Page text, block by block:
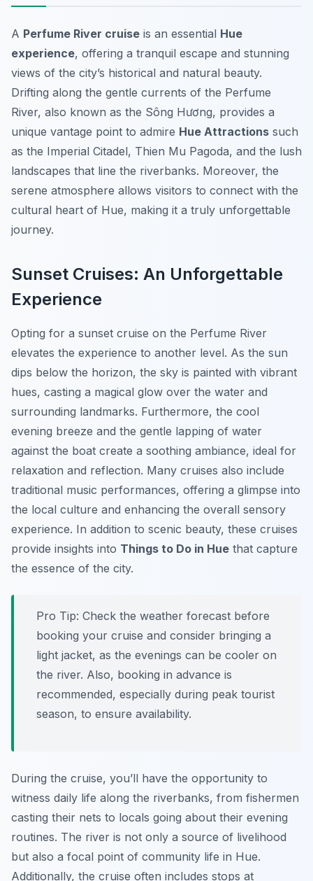
A Perfume River cruise is an essential Hue
experience, offering a tranquil escape and stunning
views of the city’s historical and natural beauty.
Drifting along the gentle currents of the Perfume
River, also known as the Sông Hương, provides a
unique vantage point to admire Hue Attractions such
as the Imperial Citadel, Thien Mu Pagoda, and the lush
landscapes that line the riverbanks. Moreover, the
serene atmosphere allows visitors to connect with the
cultural heart of Hue, making it a truly unforgettable
journey.
Sunset Cruises: An Unforgettable
Experience
Opting for a sunset cruise on the Perfume River
elevates the experience to another level. As the sun
dips below the horizon, the sky is painted with vibrant
hues, casting a magical glow over the water and
surrounding landmarks. Furthermore, the cool
evening breeze and the gentle lapping of water
against the boat create a soothing ambiance, ideal for
relaxation and reflection. Many cruises also include
traditional music performances, offering a glimpse into
the local culture and enhancing the overall sensory
experience. In addition to scenic beauty, these cruises
provide insights into Things to Do in Hue that capture
the essence of the city.
Pro Tip: Check the weather forecast before
booking your cruise and consider bringing a
light jacket, as the evenings can be cooler on
the river. Also, booking in advance is
recommended, especially during peak tourist
season, to ensure availability.
During the cruise, you’ll have the opportunity to
witness daily life along the riverbanks, from fishermen
casting their nets to locals going about their evening
routines. The river is not only a source of livelihood
but also a focal point of community life in Hue.
Additionally, the cruise often includes stops at